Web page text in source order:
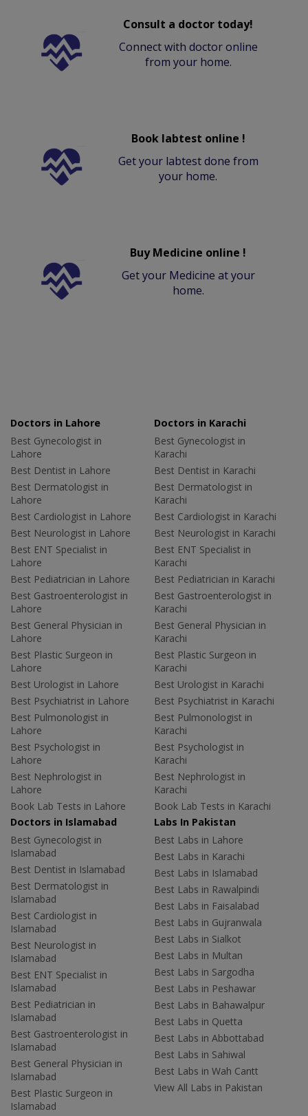
Consult a doctor today!
Connect with doctor online
from your home.
Book labtest online !
Get your labtest done from
your home.
Buy Medicine online !
Get your Medicine at your
home.
Doctors in Lahore
Best Gynecologist in
Lahore
Best Dentist in Lahore
Best Dermatologist in
Lahore
Best Cardiologist in Lahore
Best Neurologist in Lahore
Best ENT Specialist in
Lahore
Best Pediatrician in Lahore
Best Gastroenterologist in
Lahore
Best General Physician in
Lahore
Best Plastic Surgeon in
Lahore
Best Urologist in Lahore
Best Psychiatrist in Lahore
Best Pulmonologist in
Lahore
Best Psychologist in
Lahore
Best Nephrologist in
Lahore
Book Lab Tests in Lahore
Doctors in Karachi
Best Gynecologist in
Karachi
Best Dentist in Karachi
Best Dermatologist in
Karachi
Best Cardiologist in Karachi
Best Neurologist in Karachi
Best ENT Specialist in
Karachi
Best Pediatrician in Karachi
Best Gastroenterologist in
Karachi
Best General Physician in
Karachi
Best Plastic Surgeon in
Karachi
Best Urologist in Karachi
Best Psychiatrist in Karachi
Best Pulmonologist in
Karachi
Best Psychologist in
Karachi
Best Nephrologist in
Karachi
Book Lab Tests in Karachi
Doctors in Islamabad
Best Gynecologist in
Islamabad
Best Dentist in Islamabad
Best Dermatologist in
Islamabad
Best Cardiologist in
Islamabad
Best Neurologist in
Islamabad
Best ENT Specialist in
Islamabad
Best Pediatrician in
Islamabad
Best Gastroenterologist in
Islamabad
Best General Physician in
Islamabad
Best Plastic Surgeon in
Islamabad
Labs In Pakistan
Best Labs in Lahore
Best Labs in Karachi
Best Labs in Islamabad
Best Labs in Rawalpindi
Best Labs in Faisalabad
Best Labs in Gujranwala
Best Labs in Sialkot
Best Labs in Multan
Best Labs in Sargodha
Best Labs in Peshawar
Best Labs in Bahawalpur
Best Labs in Quetta
Best Labs in Abbottabad
Best Labs in Sahiwal
Best Labs in Wah Cantt
View All Labs in Pakistan